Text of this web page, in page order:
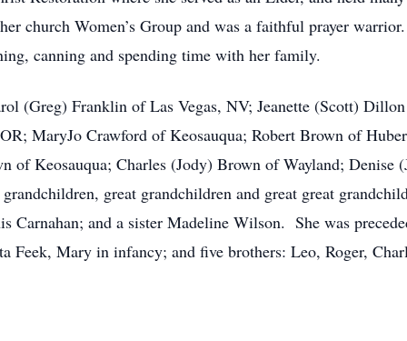
church Women’s Group and was a faithful prayer
canning and spending time with her family.
(Greg) Franklin of Las Vegas, NV; Jeanette (Scott)
MaryJo Crawford of Keosauqua; Robert Brown of
of Keosauqua; Charles (Jody) Brown of Wayland; Denise
great grandchildren and great great
Carnahan; and a sister Madeline Wilson. She was
Feek, Mary in infancy; and five brothers: Leo, Roger,